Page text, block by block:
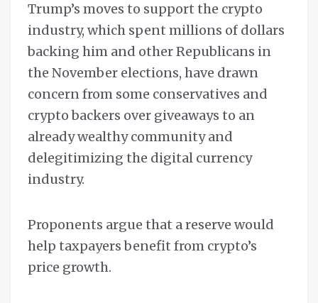
Trump’s moves to support the crypto
industry, which spent millions of dollars
backing him and other Republicans in
the November elections, have drawn
concern from some conservatives and
crypto backers over giveaways to an
already wealthy community and
delegitimizing the digital currency
industry.
Proponents argue that a reserve would
help taxpayers benefit from crypto’s
price growth.